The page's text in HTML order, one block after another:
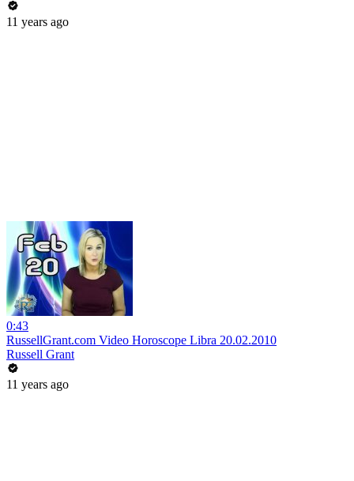
11 years ago
0:43
RussellGrant.com Video Horoscope Libra 20.02.2010
Russell Grant
11 years ago